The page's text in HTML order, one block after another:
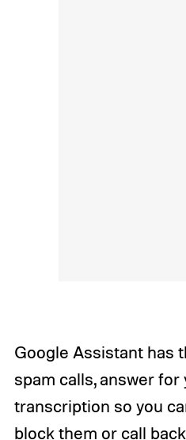
Google Assistant has
spam calls, answer for
transcription so you
block them or call